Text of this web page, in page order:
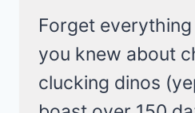
Forget
you knew about
clucking dinos